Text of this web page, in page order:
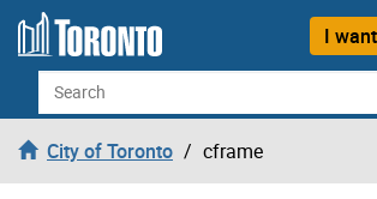
Skip to content
I
Search
City of Toronto cframe